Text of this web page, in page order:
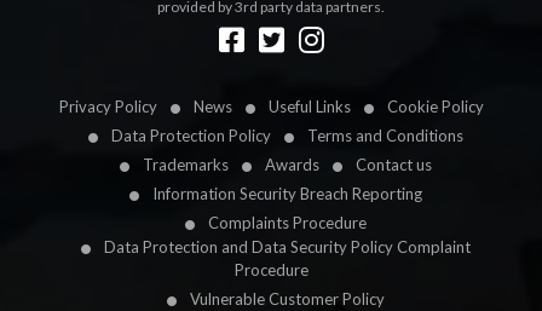
Privacy Policy News Useful Links
Cookie Policy
Data Protection Policy
Terms and Conditions
Trademarks
Awards
Contact us
Information Security Breach Reporting
Complaints Procedure
Data Protection and Data Security Policy Complaint
Procedure
Vulnerable Customer Policy
provided by 3rd party data partners.